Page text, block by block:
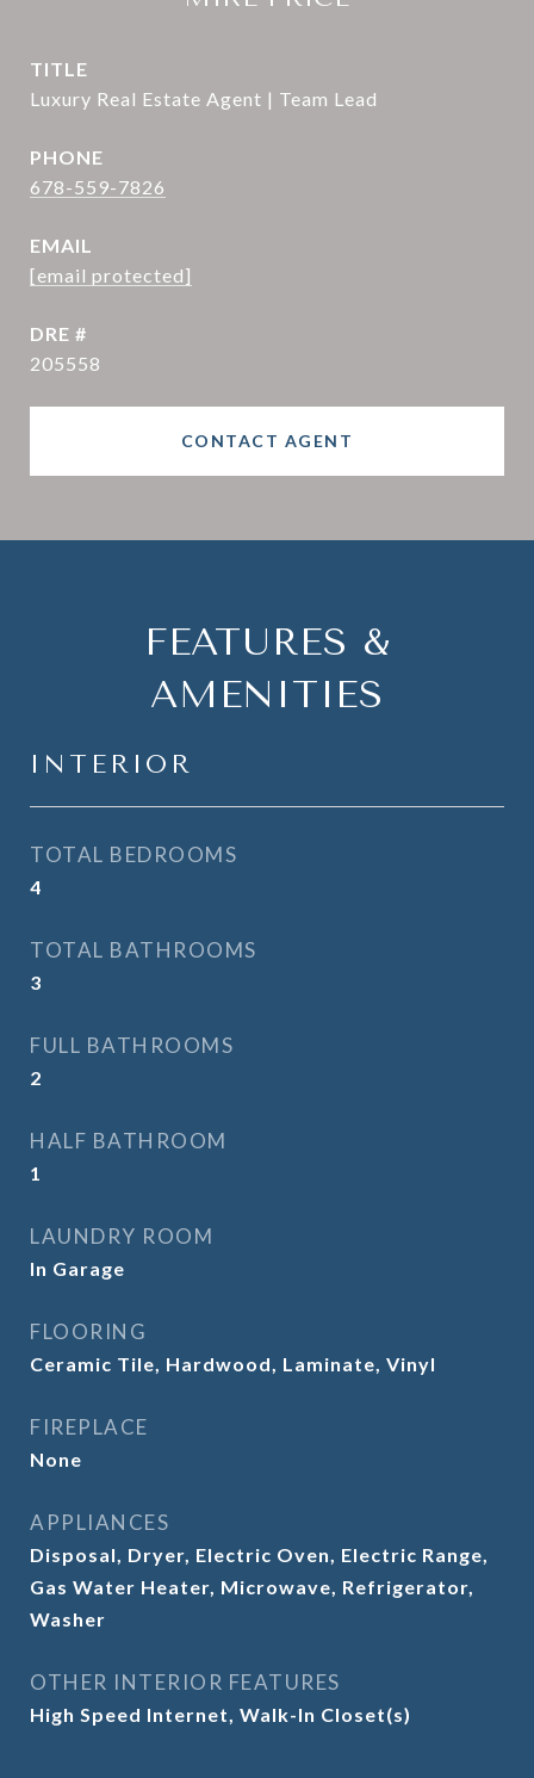
TITLE
Luxury Real Estate Agent | Team Lead
PHONE
678-559-7826
EMAIL
[email protected]
DRE #
205558
CONTACT AGENT
FEATURES &
AMENITIES
INTERIOR
TOTAL BEDROOMS
4
TOTAL BATHROOMS
3
FULL BATHROOMS
2
HALF BATHROOM
1
LAUNDRY ROOM
In Garage
FLOORING
Ceramic Tile, Hardwood, Laminate, Vinyl
FIREPLACE
None
APPLIANCES
Disposal, Dryer, Electric Oven, Electric Range,
Gas Water Heater, Microwave, Refrigerator,
Washer
OTHER INTERIOR FEATURES
High Speed Internet, Walk-In Closet(s)